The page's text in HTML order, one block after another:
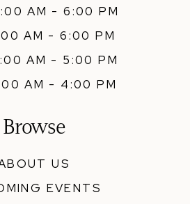
AM - 6:00 PM
AM - 6:00 PM
AM - 5:00 PM
AM - 4:00 PM
Browse
US
EVENTS